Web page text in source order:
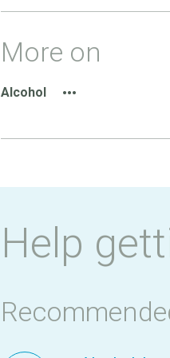
More on
Alcohol
Help